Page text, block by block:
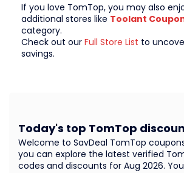
If you love TomTop, you may also
additional stores like Toolant
category.
Check out our Full Store List to
savings.
Welcome to SavDeal TomTop
you can explore the latest verified
codes and discounts for Aug 2026.
Today's top TomTop